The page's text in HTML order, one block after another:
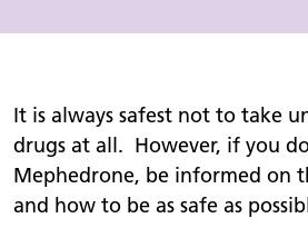
It is always safest not to take
drugs at all. However, if you
Mephedrone, be informed on
and how to be as safe as